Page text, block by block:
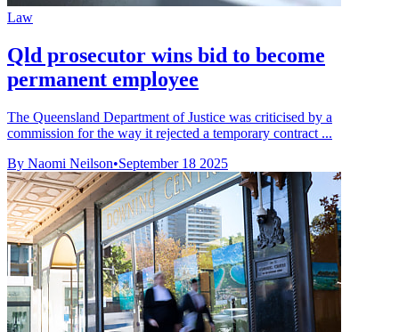
Law
Qld prosecutor wins bid to become
permanent employee
The Queensland Department of Justice was criticised by a
commission for the way it rejected a temporary contract ...
By Naomi Neilson•September 18 2025